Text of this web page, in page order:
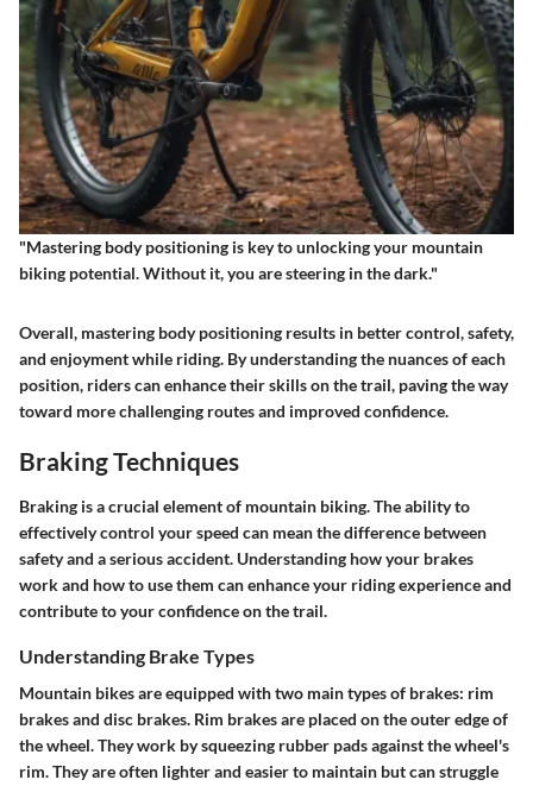
"Mastering body positioning is key to unlocking your mountain
biking potential. Without it, you are steering in the dark."
Overall, mastering body positioning results in better control, safety,
and enjoyment while riding. By understanding the nuances of each
position, riders can enhance their skills on the trail, paving the way
toward more challenging routes and improved confidence.
Braking Techniques
Braking is a crucial element of mountain biking. The ability to
effectively control your speed can mean the difference between
safety and a serious accident. Understanding how your brakes
work and how to use them can enhance your riding experience and
contribute to your confidence on the trail.
Understanding Brake Types
Mountain bikes are equipped with two main types of brakes: rim
brakesand disc brakes. Rim brakes are placed on the outer edge of
the wheel. They work by squeezing rubber pads against the wheel's
rim. They are often lighter and easier to maintain but can struggle